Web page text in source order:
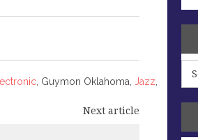
, Guymon Oklahoma, Jazz
Next article